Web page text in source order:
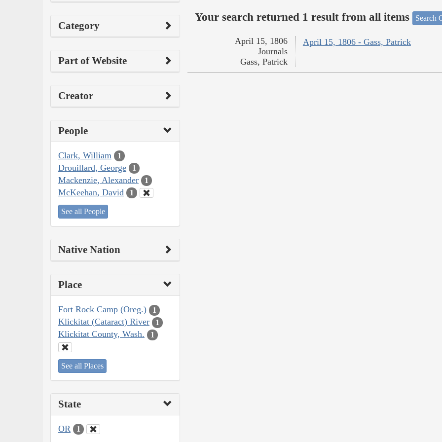
Category
Part of Website
Creator
People
Clark, William 1
Drouillard, George 1
Mackenzie, Alexander 1
McKeehan, David 1
See all People
Native Nation
Place
Fort Rock Camp (Oreg.) 1
Klickitat (Cataract) River 1
Klickitat County, Wash. 1
See all Places
State
OR 1
Your search returned 1 result from all items Search
April 15, 1806 - Gass, Patrick
April 15, 1806
Journals
Gass, Patrick